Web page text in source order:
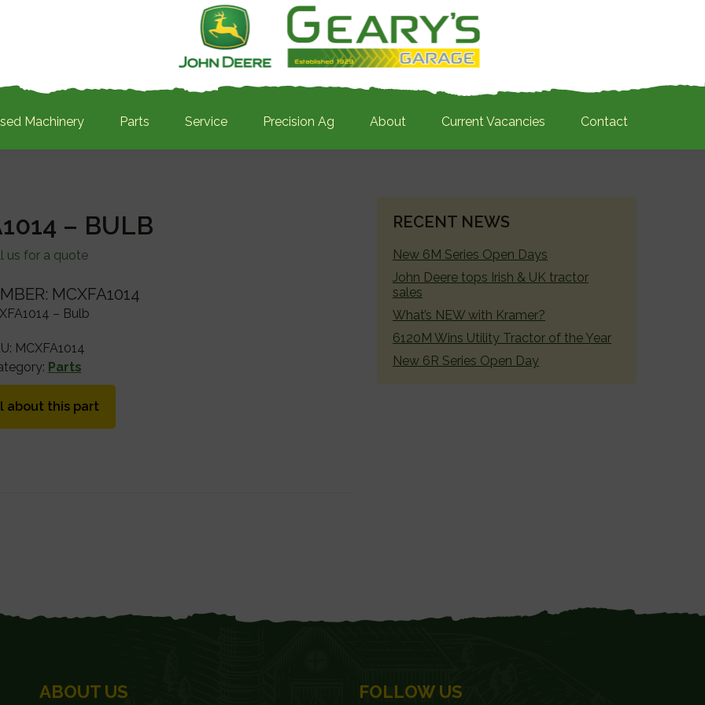
Machinery Parts Service Precision Ag About Current Vacancies Contact
– BULB
us for a quote
MCXFA1014
– Bulb
MCXFA1014
Parts
about this part
PRIMARY
RECENT NEWS
New 6M Series Open Days
John Deere tops Irish & UK tractor
sales
What’s NEW with Kramer?
6120M Wins Utility Tractor of the Year
New 6R Series Open Day
ABOUT US FOLLOW US